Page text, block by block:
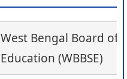
West Bengal Board of
Education (WBBSE)